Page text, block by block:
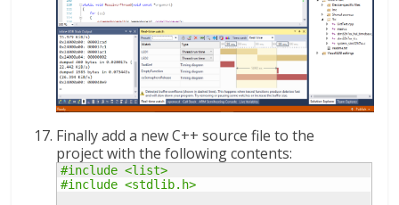
Finally add a new C++ source file to the
project with the following contents:
#include <list>
#include <stdlib.h>